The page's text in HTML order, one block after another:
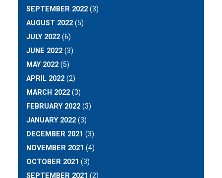
SEPTEMBER 2022 (3)
AUGUST 2022 (5)
JULY 2022 (6)
JUNE 2022 (3)
MAY 2022 (5)
APRIL 2022 (2)
MARCH 2022 (3)
FEBRUARY 2022 (3)
JANUARY 2022 (3)
DECEMBER 2021 (3)
NOVEMBER 2021 (4)
OCTOBER 2021 (3)
SEPTEMBER 2021 (2)